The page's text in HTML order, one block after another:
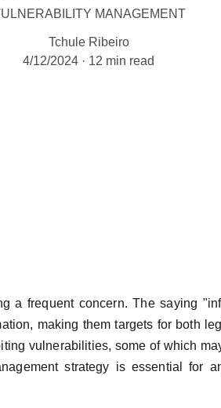
MANAGEMENT
Tchule Ribeiro
4/12/2024
12 min read
a frequent concern. The saying
making them targets for both
vulnerabilities, some of which
strategy is essential for